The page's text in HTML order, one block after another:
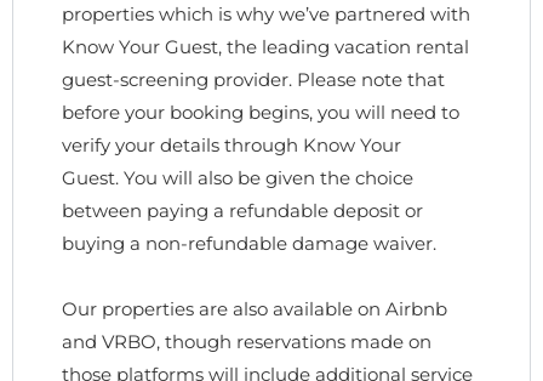
properties which is why we’ve partnered with
Know Your Guest, the leading vacation rental
guest-screening provider. Please note that
before your booking begins, you will need to
verify your details through Know Your
Guest. You will also be given the choice
between paying a refundable deposit or
buying a non-refundable damage waiver.
Our properties are also available on Airbnb
and VRBO, though reservations made on
those platforms will include additional service